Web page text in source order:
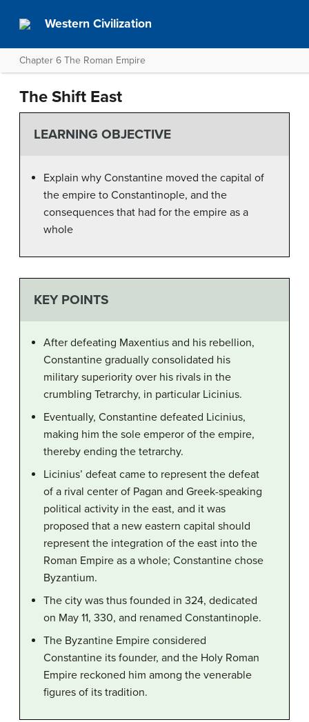
Western Civilization
Chapter 6 The Roman Empire
The Shift East
LEARNING OBJECTIVE
Explain why Constantine moved the capital of
the empire to Constantinople, and the
consequences that had for the empire as a
whole
KEY POINTS
After defeating Maxentius and his rebellion,
Constantine gradually consolidated his
military superiority over his rivals in the
crumbling Tetrarchy, in particular Licinius.
Eventually, Constantine defeated Licinius,
making him the sole emperor of the empire,
thereby ending the tetrarchy.
Licinius’ defeat came to represent the defeat
of a rival center of Pagan and Greek-speaking
political activity in the east, and it was
proposed that a new eastern capital should
represent the integration of the east into the
Roman Empire as a whole; Constantine chose
Byzantium.
The city was thus founded in 324, dedicated
on May 11, 330, and renamed Constantinople.
The Byzantine Empire considered
Constantine its founder, and the Holy Roman
Empire reckoned him among the venerable
figures of its tradition.